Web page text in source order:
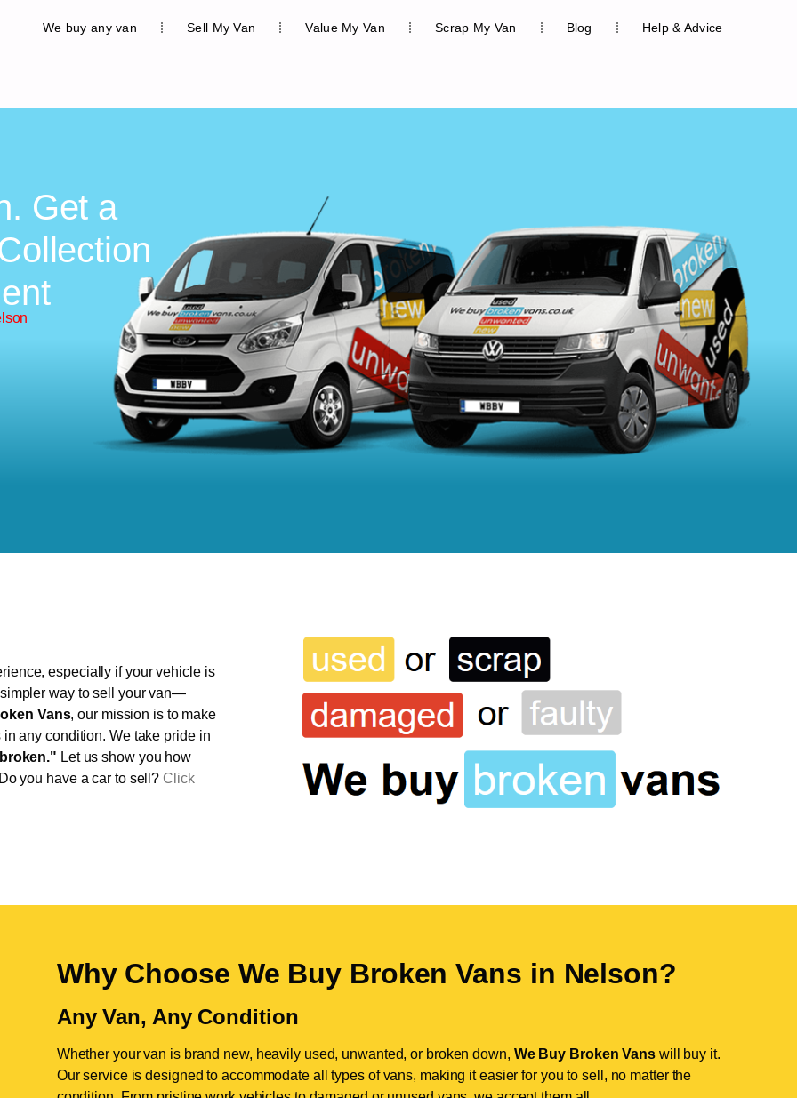
We buy any van Sell My Van Value My Van Scrap My Van Blog Help & Advice
Get a
especially if your vehicle is
simpler way to sell your van—
Vans, our mission is to make
any condition. We take pride in
Let us show you how
you have a car to sell? Click
Why Choose We Buy Broken Vans in Nelson?
Any Van, Any Condition
Whether your van is brand new, heavily used, unwanted, or broken down, We Buy Broken Vanswill buy it.
Our service is designed to accommodate all types of vans, making it easier for you to sell, no matter the